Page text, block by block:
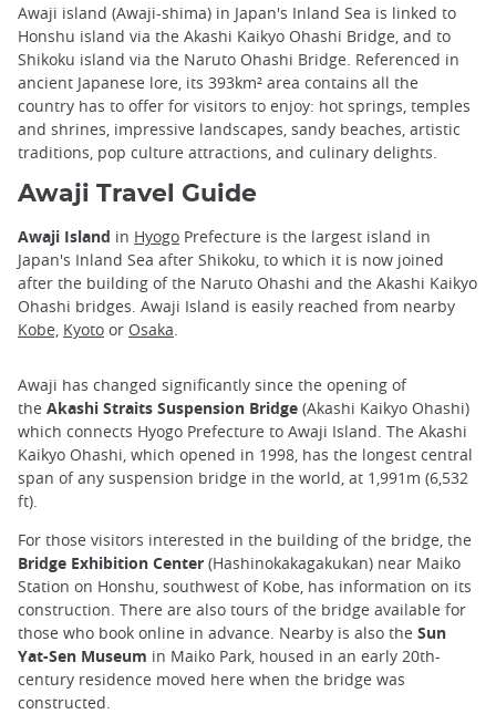
Awaji island (Awaji-shima) in Japan's Inland Sea is linked to
Honshu island via the Akashi Kaikyo Ohashi Bridge, and to
Shikoku island via the Naruto Ohashi Bridge. Referenced in
ancient Japanese lore, its 393km² area contains all the
country has to offer for visitors to enjoy: hot springs, temples
and shrines, impressive landscapes, sandy beaches, artistic
traditions, pop culture attractions, and culinary delights.
Awaji Travel Guide
Awaji Island in Hyogo Prefecture is the largest island in
Japan's Inland Sea after Shikoku, to which it is now joined
after the building of the Naruto Ohashi and the Akashi Kaikyo
Ohashi bridges. Awaji Island is easily reached from nearby
Kobe, Kyoto or Osaka
Awaji has changed significantly since the opening of
the Akashi Straits Suspension Bridge (Akashi Kaikyo Ohashi)
which connects Hyogo Prefecture to Awaji Island. The Akashi
Kaikyo Ohashi, which opened in 1998, has the longest central
span of any suspension bridge in the world, at 1,991m (6,532
ft).
For those visitors interested in the building of the bridge, the
Bridge Exhibition Center (Hashinokakagakukan) near Maiko
Station on Honshu, southwest of Kobe, has information on its
construction. There are also tours of the bridge available for
those who book online in advance. Nearby is also the Sun
Yat-Sen Museum in Maiko Park, housed in an early 20th-
century residence moved here when the bridge was
constructed.